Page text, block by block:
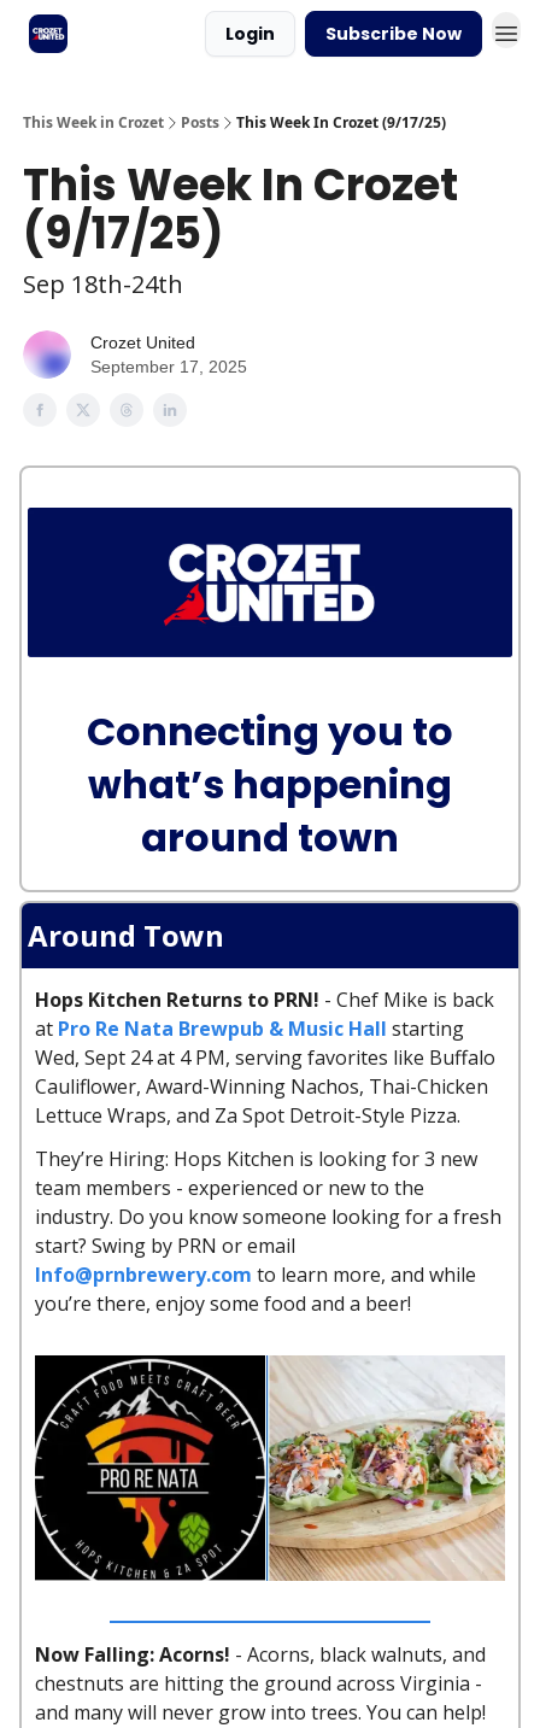
Login Subscribe Now
This Week in Crozet Posts This Week In Crozet (9/17/25)
This Week In Crozet
(9/17/25)
Sep 18th-24th
Crozet United
September 17, 2025
Connecting you to
what’s happening
around town
Around Town
Hops Kitchen Returns to PRN! - Chef Mike is back
at Pro Re Nata Brewpub & Music Hall starting
Wed, Sept 24 at 4 PM, serving favorites like Buffalo
Cauliflower, Award-Winning Nachos, Thai-Chicken
Lettuce Wraps, and Za Spot Detroit-Style Pizza.
They’re Hiring: Hops Kitchen is looking for 3 new
team members - experienced or new to the
industry. Do you know someone looking for a fresh
start? Swing by PRN or email
Info@prnbrewery.com to learn more, and while
you’re there, enjoy some food and a beer!
Now Falling: Acorns! - Acorns, black walnuts, and
chestnuts are hitting the ground across Virginia -
and many will never grow into trees. You can help!